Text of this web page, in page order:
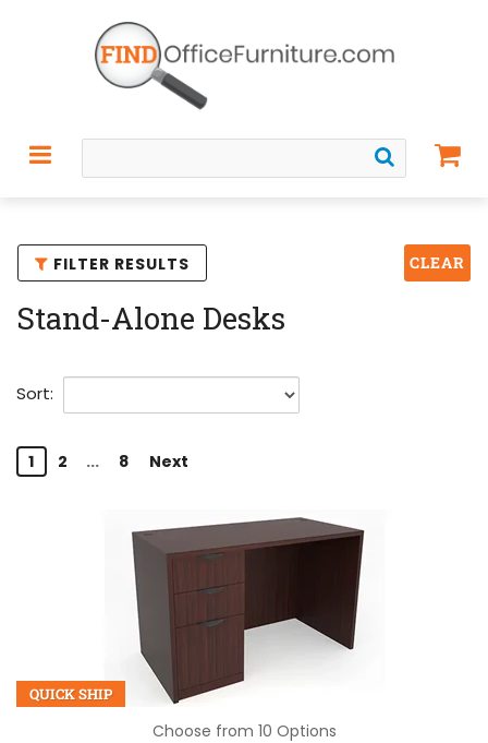
FILTER RESULTS CLEAR
Stand-Alone Desks
Sort:
1 2 ... 8 Next
QUICK SHIP
Choose from 10 Options